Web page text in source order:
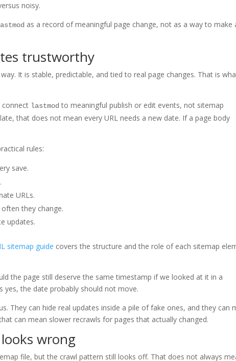
noisy.
as a record of meaningful page change, not as a way to make
trustworthy
It is stable, predictable, and tied to real page changes. That is
connect lastmod to meaningful publish or edit events, not sitemap
that does not mean every URL needs a new date. If a page body
rules:
save.
URLs.
they change.
updates.
sitemap guide covers the structure and the role of each sitemap
the page still deserve the same timestamp if we looked at it in a
yes, the date probably should not move.
They can hide real updates inside a pile of fake ones, and they can
can mean slower recrawls for pages that actually changed.
wrong
file, but the crawl pattern still looks off. That does not always